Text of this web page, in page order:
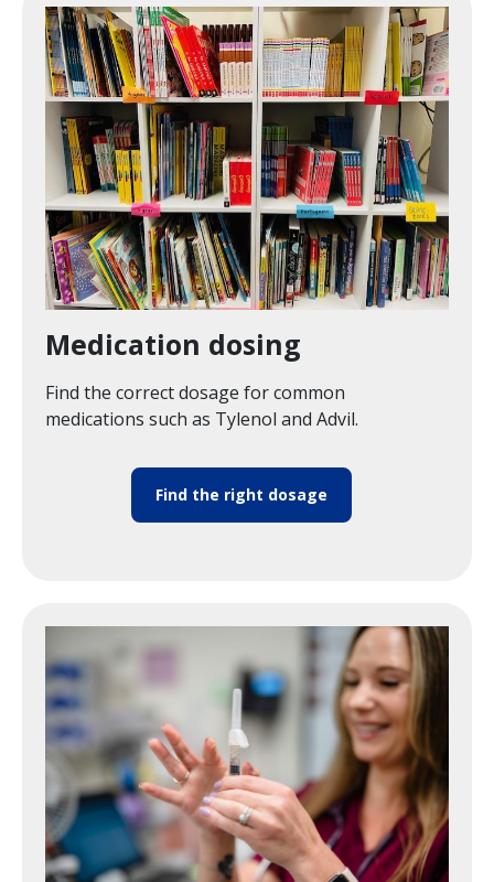
Image
Medication dosing
Find the correct dosage for common
medications such as Tylenol and Advil.
Find the right dosage